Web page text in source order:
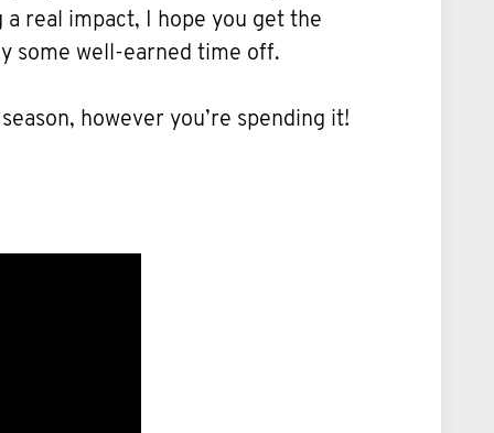
a real impact, I hope you get the
some well-earned time off.
however you’re spending it!